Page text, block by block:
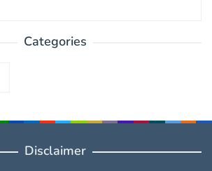
Categories
Disclaimer